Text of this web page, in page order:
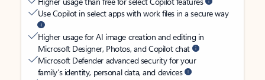
Use Copilot in select apps with work files in a secure way
Higher usage for AI image creation and editing in
Microsoft Designer, Photos, and Copilot chat
Microsoft Defender advanced security for your
family’s identity, personal data, and devices